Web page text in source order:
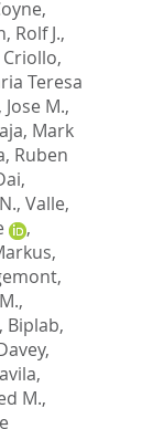
Rolf J.,
Criollo,
Teresa
Jose M.,
Mark
Ruben
, Valle,
,
,
,
Biplab,
M.,